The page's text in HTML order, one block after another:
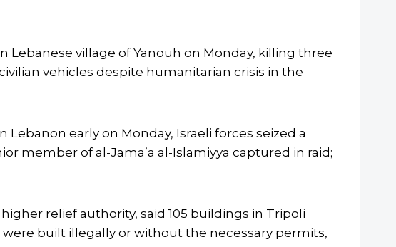
Lebanese village of Yanouh on Monday, killing three
vehicles despite humanitarian crisis in the
Lebanon early on Monday, Israeli forces seized a
member of al-Jama’a al-Islamiyya captured in raid;
relief authority, said 105 buildings in Tripoli
built illegally or without the necessary permits,